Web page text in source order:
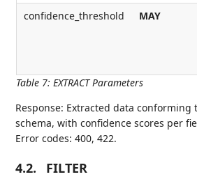
Table 7: EXTRACT Parameters
confidence_threshold
MAY
Response: Extracted data conforming
schema, with confidence scores per
Error codes: 400, 422.
4.2. FILTER